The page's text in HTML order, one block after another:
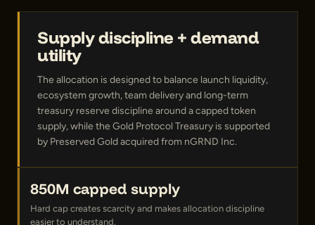
Supply discipline + demand
utility
The allocation is designed to balance launch liquidity,
ecosystem growth, team delivery and long-term
treasury reserve discipline around a capped token
supply, while the Gold Protocol Treasury is supported
by Preserved Gold acquired from nGRND Inc.
850M capped supply
Hard cap creates scarcity and makes allocation discipline
easier to understand.